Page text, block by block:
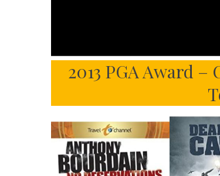
2013 PGA Award